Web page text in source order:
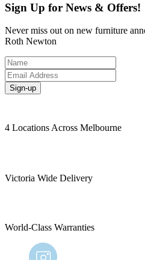
Sign Up for News & Offers!
Never miss out on new furniture
Roth Newton
Sign-up
4 Locations Across Melbourne
Victoria Wide Delivery
World-Class Warranties